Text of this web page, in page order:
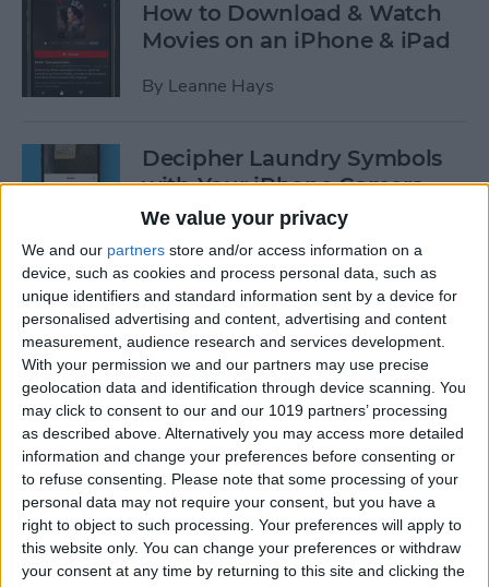
We value your privacy
We and our partners store and/or access information on a
device, such as cookies and process personal data, such as
unique identifiers and standard information sent by a device for
personalised advertising and content, advertising and content
measurement, audience research and services development.
With your permission we and our partners may use precise
geolocation data and identification through device scanning. You
may click to consent to our and our 1019 partners’ processing
as described above. Alternatively you may access more detailed
information and change your preferences before consenting or
to refuse consenting. Please note that some processing of your
personal data may not require your consent, but you have a
right to object to such processing. Your preferences will apply to
this website only. You can change your preferences or withdraw
your consent at any time by returning to this site and clicking the
How to Download & Watch
Movies on an iPhone & iPad
By Leanne Hays
Decipher Laundry Symbols
with Your iPhone Camera
ByRhett Intriago
How to Transcribe Voice
Memos on iPhone & iPad
By Leanne Hays
See Your Battery Percentage
at a Glance
ByRachel Needell